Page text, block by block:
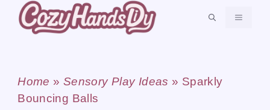
Skip
MENU
Home » Sensory Play Ideas » Sparkly
Bouncing Balls